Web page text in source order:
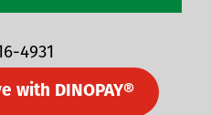
4931
with DINOPAY®